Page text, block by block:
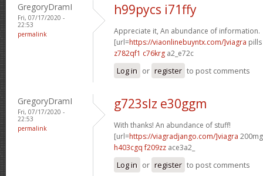
GregoryDramI
Fri, 07/17/2020 -
22:53
permalink
h99pycs i71ffy
Appreciate it, An abundance of information.
[url=https://viaonlinebuyntx.com/]viagra
z782qf1 c76krg a2_e72c
Log in or register to post comments
GregoryDramI
Fri, 07/17/2020 -
22:53
permalink
g723slz e30ggm
With thanks! An abundance of stuff!
[url=https://viagradjango.com/]viagra
h403cgq f209zz ace3a2_
Log in or register to post comments